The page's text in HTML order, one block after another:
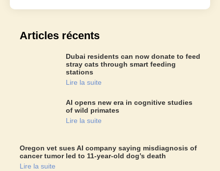
Articles récents
Dubai residents can now donate to feed
stray cats through smart feeding
stations
Lire la suite
AI opens new era in cognitive studies
of wild primates
Lire la suite
Oregon vet sues AI company saying misdiagnosis of
cancer tumor led to 11-year-old dog’s death
Lire la suite